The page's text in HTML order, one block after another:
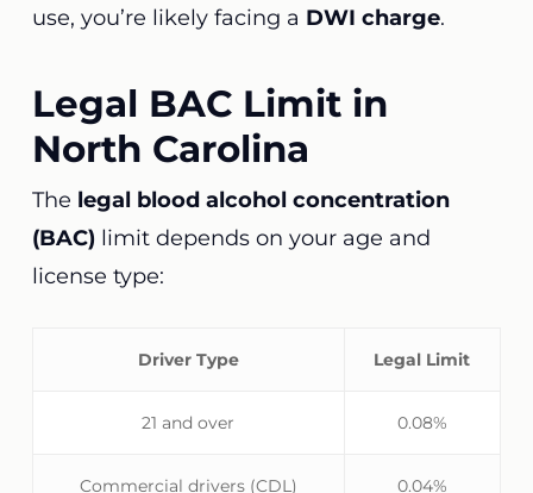
use, you’re likely facing a DWI charge.
Legal BAC Limit in
North Carolina
The legal blood alcohol concentration
(BAC)limit depends on your age and
license type:
Driver Type Legal Limit
21 and over 0.08%
Commercial drivers (CDL) 0.04%